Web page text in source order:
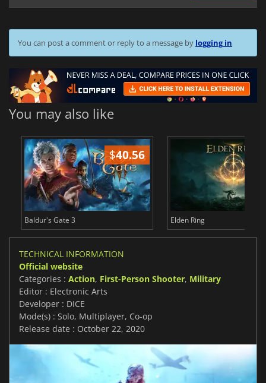
You can post a comment or reply to a message by logging in
You may also like
$40.56
Baldur's Gate 3 Elden Ring
TECHNICAL INFORMATION
Official website
Categories : Action, First-Person Shooter, Military
Editor : Electronic Arts
Developer : DICE
Mode(s) : Solo, Multiplayer, Co-op
Release date : October 22, 2020